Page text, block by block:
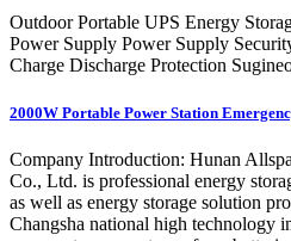
Outdoor Portable UPS Energy
Power Supply Power Supply
Charge Discharge Protection
2000W Portable Power Station
Company Introduction: Hunan
Co., Ltd. is professional energy
as well as energy storage solution
Changsha national high technology